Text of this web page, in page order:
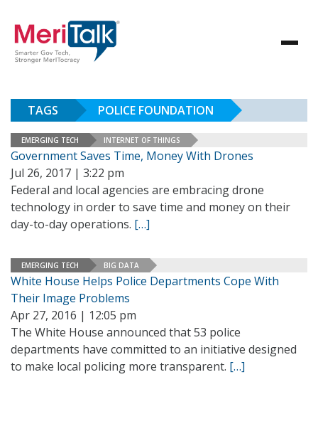
TAGS POLICE FOUNDATION
EMERGING TECH INTERNET OF THINGS
Government Saves Time, Money With Drones
Jul 26, 2017 | 3:22 pm
Federal and local agencies are embracing drone
technology in order to save time and money on their
day-to-day operations. […]
EMERGING TECH BIG DATA
White House Helps Police Departments Cope With
Their Image Problems
Apr 27, 2016 | 12:05 pm
The White House announced that 53 police
departments have committed to an initiative designed
to make local policing more transparent. […]